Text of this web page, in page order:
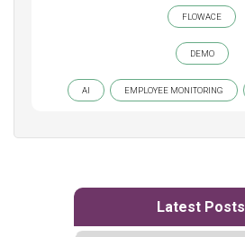
FLOWACE
DEMO
AI EMPLOYEE MONITORING
Latest Posts